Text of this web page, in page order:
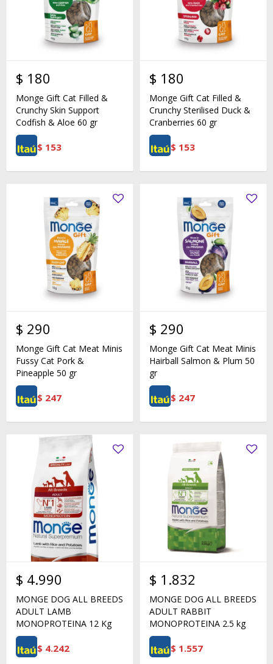
$ 180
Monge Gift Cat Filled &
Crunchy Skin Support
Codfish & Aloe 60 gr
$ 153
$ 180
Monge Gift Cat Filled &
Crunchy Sterilised Duck &
Cranberries 60 gr
$ 153
$ 290
Monge Gift Cat Meat Minis
Fussy Cat Pork &
Pineapple 50 gr
$ 247
$ 290
Monge Gift Cat Meat Minis
Hairball Salmon & Plum 50
gr
$ 247
$ 4.990
MONGE DOG ALL BREEDS
ADULT LAMB
MONOPROTEINA 12 Kg
$ 4.242
$ 1.832
MONGE DOG ALL BREEDS
ADULT RABBIT
MONOPROTEINA 2.5 kg
$ 1.557